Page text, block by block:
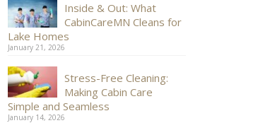
Inside & Out: What
CabinCareMN Cleans for
Lake Homes
January 21, 2026
Stress-Free Cleaning:
Making Cabin Care
Simple and Seamless
January 14, 2026